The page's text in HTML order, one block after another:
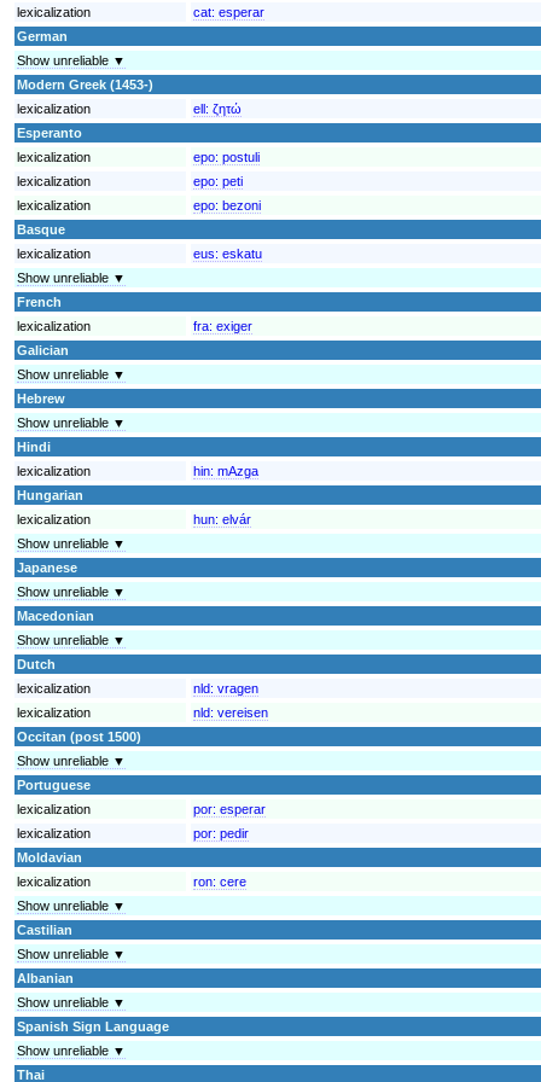
lexicalization cat: esperar
German
Show unreliable ▼
Modern Greek (1453-)
lexicalization
ell: ζητώ
Esperanto
lexicalization
epo: postuli
lexicalization
epo: peti
lexicalization
epo: bezoni
Basque
lexicalization
eus: eskatu
Show unreliable ▼
French
lexicalization
fra: exiger
Galician
Show unreliable ▼
Hebrew
Show unreliable ▼
Hindi
lexicalization
hin: mAzga
Hungarian
lexicalization
hun: elvár
Show unreliable ▼
Japanese
Show unreliable ▼
Macedonian
Show unreliable ▼
Dutch
lexicalization
nld: vragen
lexicalization
nld: vereisen
Occitan (post 1500)
Show unreliable ▼
Portuguese
lexicalization
por: esperar
lexicalization
por: pedir
Moldavian
lexicalization
ron: cere
Show unreliable ▼
Castilian
Show unreliable ▼
Albanian
Show unreliable ▼
Spanish Sign Language
Show unreliable ▼
Thai